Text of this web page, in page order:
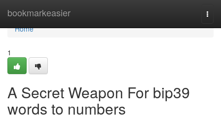
bookmarkeasier
Home
Home
1
A Secret Weapon For bip39
words to numbers